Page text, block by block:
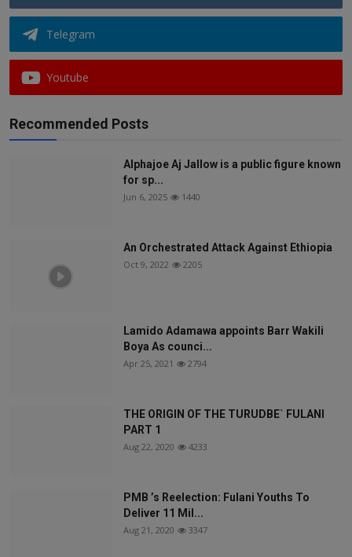
Telegram
Youtube
Recommended Posts
Alphajoe Aj Jallow is a public figure known
for sp...
Jun 6, 2025 1440
An Orchestrated Attack Against Ethiopia
Oct 9, 2022 2205
Lamido Adamawa appoints Barr Wakili
Boya As counci...
Apr 25, 2021 2794
THE ORIGIN OF THE TURUDBE` FULANI
PART 1
Aug 22, 2020 4233
PMB ’s Reelection: Fulani Youths To
Deliver 11 Mil...
Aug 21, 2020 3347